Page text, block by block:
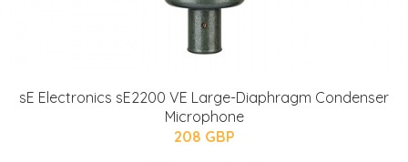
sE Electronics sE2200 VE Large-Diaphragm Condenser
Microphone
208 GBP